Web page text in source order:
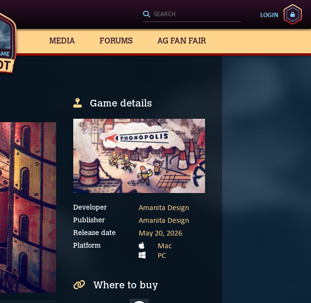
LOGIN
MEDIA FORUMS AG FAN FAIR
Game details
Developer Amanita Design
Publisher Amanita Design
Release date May 20, 2026
Platform
Mac
PC
Where to buy